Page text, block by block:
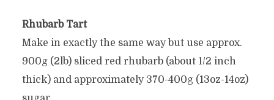
Rhubarb Tart
Make in exactly the same way but use approx.
900g (2lb) sliced red rhubarb (about 1/2 inch
thick) and approximately 370-400g (13oz-14oz)